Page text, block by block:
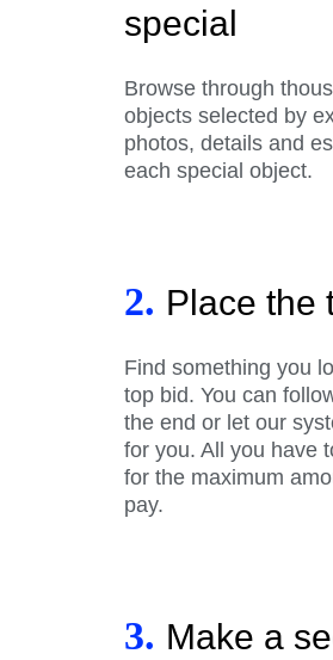
special
Browse through
objects selected by
photos, details and
each special object.
2. Place the
Find something you
top bid. You can
the end or let our
for you. All you have
for the maximum
pay.
3. Make a